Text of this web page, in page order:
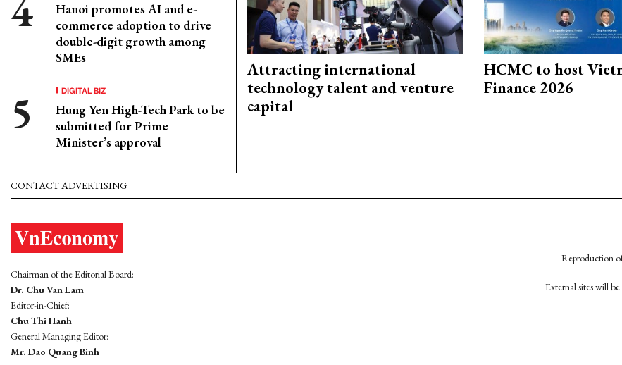
Hanoi promotes AI and e-
commerce adoption to drive
double-digit growth among
SMEs
DIGITAL BIZ
Hung Yen High-Tech Park to be
submitted for Prime
Minister’s approval
Attracting international
technology talent and venture
capital
HCMC to host
Finance 2026
CONTACT ADVERTISING
Chairman of the Editorial Board:
Dr. Chu Van Lam
Editor-in-Chief:
Chu Thi Hanh
General Managing Editor:
Mr. Dao Quang Binh
Reproduction
External sites will